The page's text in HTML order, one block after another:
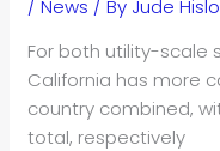
/News / By Jude
For both utility-scale
California has more
country combined,
total, respectively